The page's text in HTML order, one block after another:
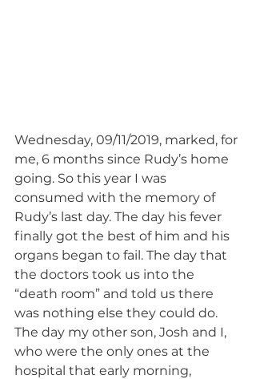
Wednesday, 09/11/2019, marked, for
me, 6 months since Rudy’s home
going. So this year I was
consumed with the memory of
Rudy’s last day. The day his fever
finally got the best of him and his
organs began to fail. The day that
the doctors took us into the
“death room” and told us there
was nothing else they could do.
The day my other son, Josh and I,
who were the only ones at the
hospital that early morning,